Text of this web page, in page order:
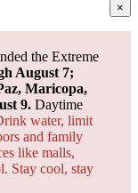
×
the Extreme
August 7;
Maricopa,
9. Daytime
water, limit
and family
like malls,
Stay cool, stay